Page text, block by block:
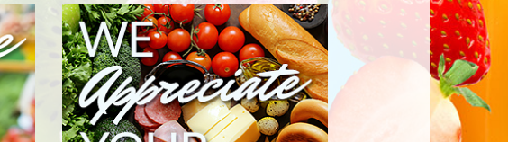
WE
APPRECIATE
YOUR
BUSINESS